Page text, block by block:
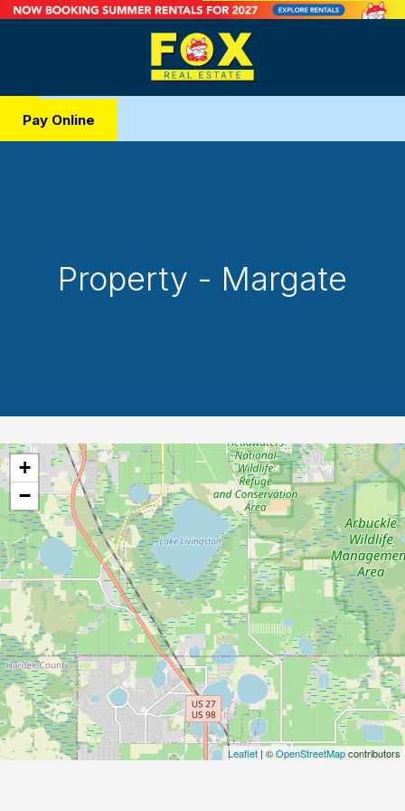
Pay Online
Property - Margate
+
−
Leaflet | ©OpenStreetMapcontributors